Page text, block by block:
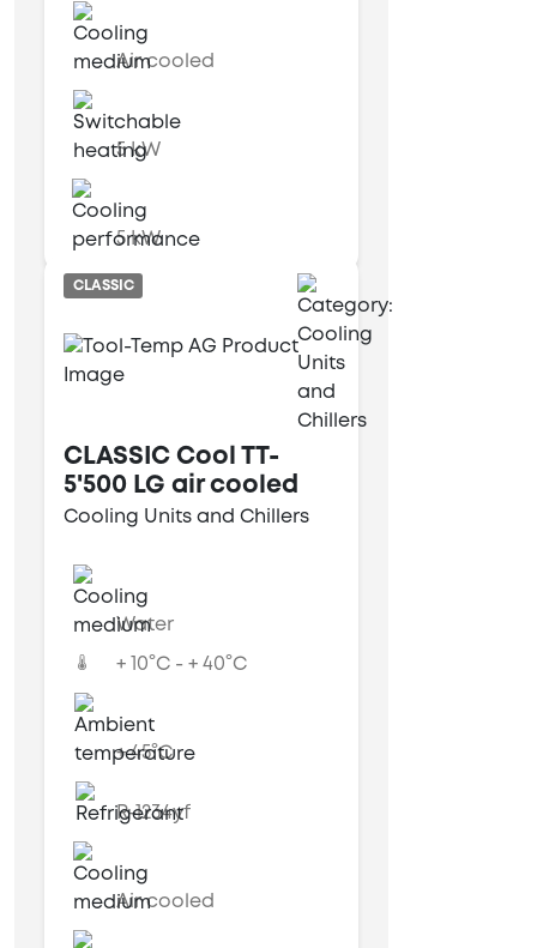
Air cooled
5 kW
5 kW
CLASSIC
CLASSIC Cool TT-
5'500 LG air cooled
Cooling Units and Chillers
Water
+ 10°C - + 40°C
+ 45°C
R-1234yf
Air cooled